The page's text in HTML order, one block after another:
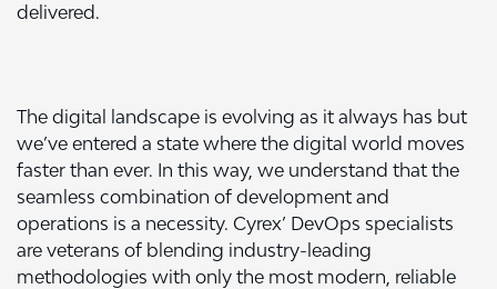
delivered.
The digital landscape is evolving as it always has but
we’ve entered a state where the digital world moves
faster than ever. In this way, we understand that the
seamless combination of development and
operations is a necessity. Cyrex’ DevOps specialists
are veterans of blending industry-leading
methodologies with only the most modern, reliable